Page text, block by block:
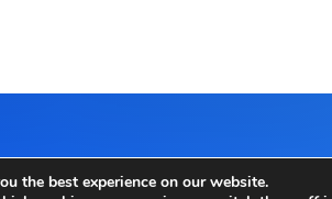
the best experience on our website.